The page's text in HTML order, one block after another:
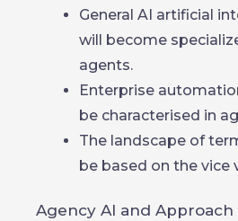
General AI artificial
will become
agents.
Enterprise
be characterised in
The landscape of
be based on the vice
Agency AI and